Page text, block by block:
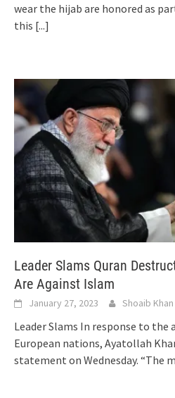
wear the hijab are honored as
this [...]
Leader Slams Quran
Are Against Islam
January 27, 2023 Shoaib Khan
Leader Slams In response to the
European nations, Ayatollah
statement on Wednesday. “The